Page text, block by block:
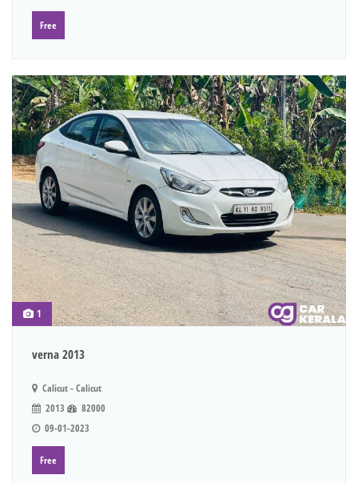
Free
1
verna 2013
Calicut - Calicut
2013
82000
09-01-2023
Free